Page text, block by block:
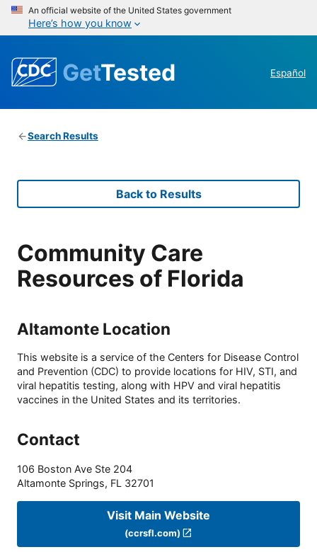
An official website of the United States government
Here’s how you know
GetTested Español
Search Results
Back to Results
Community Care
Resources of Florida
Altamonte Location
This website is a service of the Centers for Disease Control
and Prevention (CDC) to provide locations for HIV, STI, and
viral hepatitis testing, along with HPV and viral hepatitis
vaccines in the United States and its territories.
Contact
106 Boston Ave Ste 204
Altamonte Springs, FL 32701
Visit Main Website
(ccrsfl.com)